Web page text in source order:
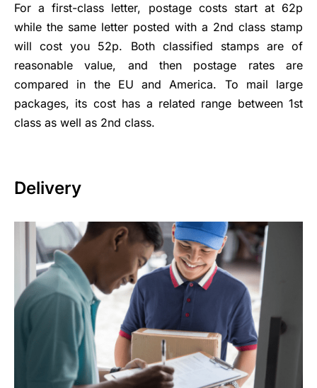
For a first-class letter, postage costs start at 62p
while the same letter posted with a 2nd class stamp
will cost you 52p. Both classified stamps are of
reasonable value, and then postage rates are
compared in the EU and America. To mail large
packages, its cost has a related range between 1st
class as well as 2nd class.
Delivery